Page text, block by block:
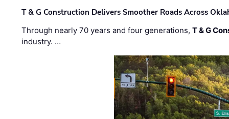
T & G Construction Delivers Smoother Roads Across
Through nearly 70 years and four generations,T & G
industry. …